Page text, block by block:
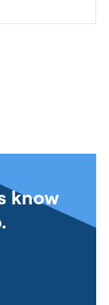
know